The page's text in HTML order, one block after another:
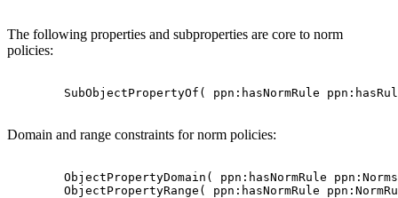
The following properties and subproperties are core to norm
policies:
SubObjectPropertyOf( ppn:hasNormRule
Domain and range constraints for norm policies:
ObjectPropertyDomain( ppn:hasNormRule
ObjectPropertyRange( ppn:hasNormRule